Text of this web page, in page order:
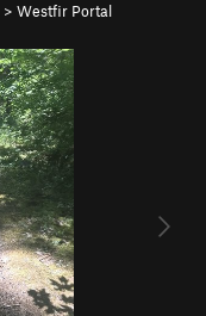
> Westfir Portal